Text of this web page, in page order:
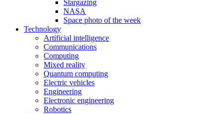
Stargazing
NASA
Space photo of the week
Technology
Artificial intelligence
Communications
Computing
Mixed reality
Quantum computing
Electric vehicles
Engineering
Electronic engineering
Robotics